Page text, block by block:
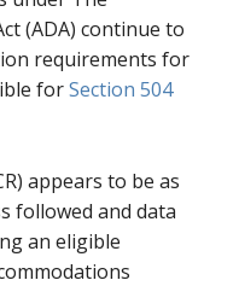
(ADA) continue to
requirements for
forSection 504
appears to be as
followed and data
an eligible